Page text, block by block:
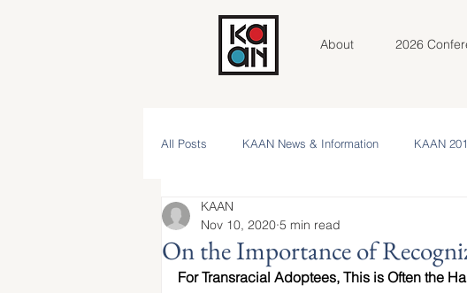
About 2026
All Posts KAAN News & Information KAAN
Community Roundtable
Contributor Spotlight KAAN Key Volunteer
On the Importance of
KAAN
Nov 10, 2020 5 min read
For Transracial Adoptees, This is Often the